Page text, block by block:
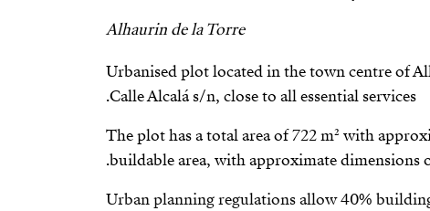
Alhaurin de la Torre
Urbanised plot located in the town centre of
Calle Alcalá s/n, close to all essential services.
The plot has a total area of 722 m² with
buildable area, with approximate dimensions
Urban planning regulations allow 40%